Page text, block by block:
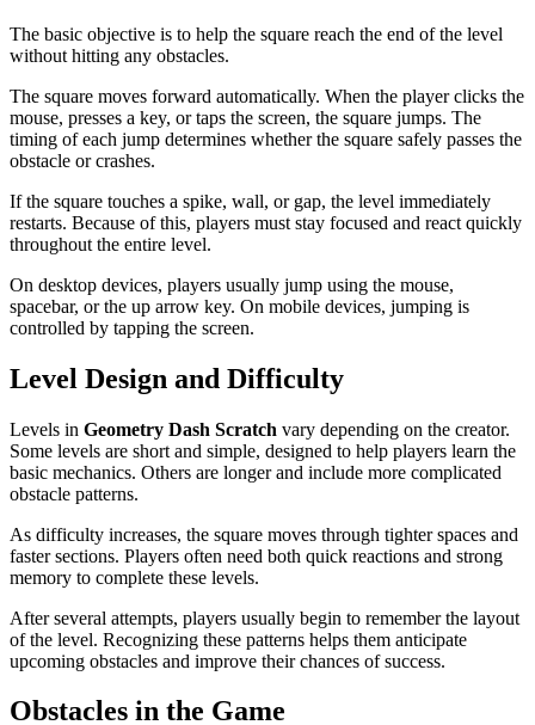
The basic objective is to help the square reach the end of the level
without hitting any obstacles.
The square moves forward automatically. When the player clicks the
mouse, presses a key, or taps the screen, the square jumps. The
timing of each jump determines whether the square safely passes the
obstacle or crashes.
If the square touches a spike, wall, or gap, the level immediately
restarts. Because of this, players must stay focused and react quickly
throughout the entire level.
On desktop devices, players usually jump using the mouse,
spacebar, or the up arrow key. On mobile devices, jumping is
controlled by tapping the screen.
Level Design and Difficulty
Levels in Geometry Dash Scratch vary depending on the creator.
Some levels are short and simple, designed to help players learn the
basic mechanics. Others are longer and include more complicated
obstacle patterns.
As difficulty increases, the square moves through tighter spaces and
faster sections. Players often need both quick reactions and strong
memory to complete these levels.
After several attempts, players usually begin to remember the layout
of the level. Recognizing these patterns helps them anticipate
upcoming obstacles and improve their chances of success.
Obstacles in the Game